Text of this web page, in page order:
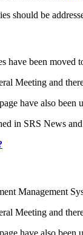
should be
have been moved
Meeting and
have also been
in SRS News
Management
Meeting and
have also been